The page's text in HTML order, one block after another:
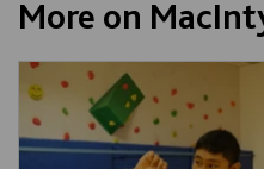
More on